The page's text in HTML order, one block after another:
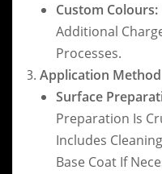
Custom Colours:
Additional
Processes.
Application
Surface
Preparation Is
Includes
Base Coat If